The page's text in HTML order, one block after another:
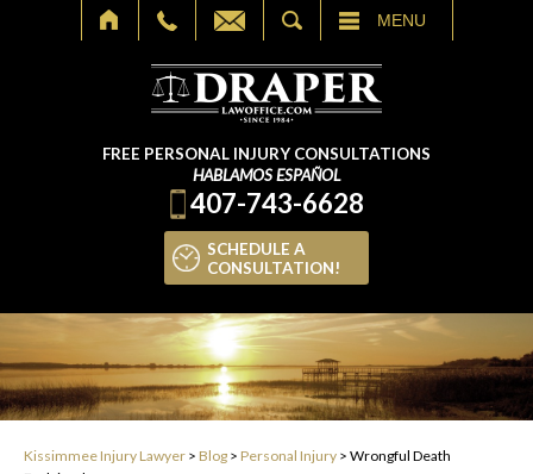
MENU
FREE PERSONAL INJURY CONSULTATIONS
HABLAMOS ESPAÑOL
407-743-6628
SCHEDULE A
CONSULTATION!
Kissimmee Injury Lawyer > Blog > Personal Injury > Wrongful Death